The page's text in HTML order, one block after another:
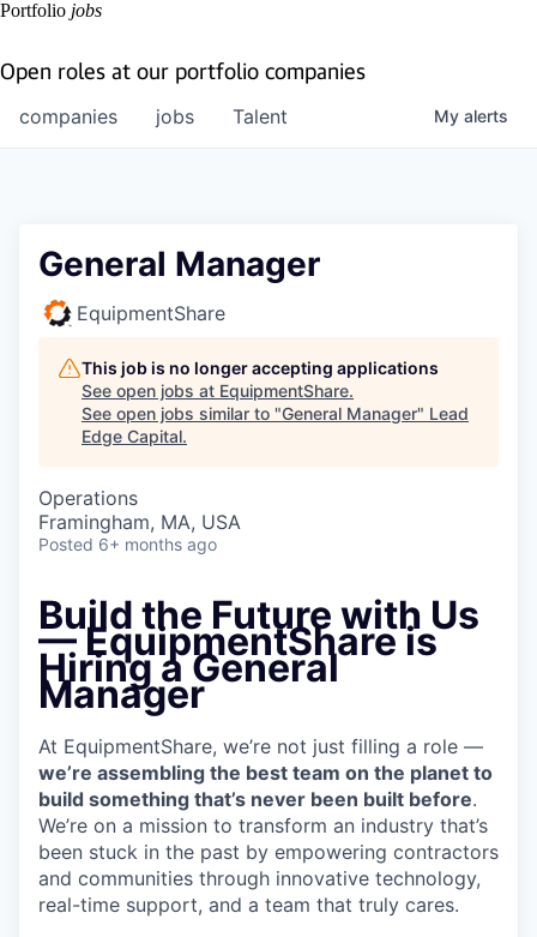
Portfolio jobs
Open roles at our portfolio companies
jobs
companies Talent My alerts
General Manager
EquipmentShare
This job is no longer accepting applications
See open jobs at EquipmentShare.
See open jobs similar to "General Manager" Lead
Edge Capital.
Operations
Framingham, MA, USA
Posted 6+ months ago
Build the Future with Us
— EquipmentShare is
Hiring a General
Manager
At EquipmentShare, we’re not just filling a role —
we’re assembling the best team on the planet to
build something that’s never been built before.
We’re on a mission to transform an industry that’s
been stuck in the past by empowering contractors
and communities through innovative technology,
real-time support, and a team that truly cares.